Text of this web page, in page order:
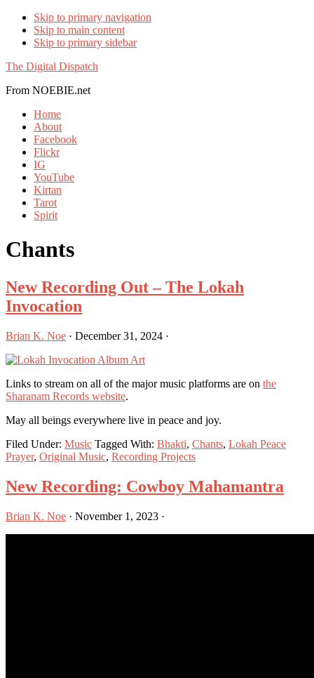
Skip to primary navigation
Skip to main content
Skip to primary sidebar
The Digital Dispatch
From NOEBIE.net
Home
About
Facebook
Flickr
IG
YouTube
Kirtan
Tarot
Spirit
Chants
New Recording Out – The Lokah
Invocation
Brian K. Noe · December 31, 2024 ·
Links to stream on all of the major music platforms are on the
Sharanam Records website.
May all beings everywhere live in peace and joy.
Filed Under: Music Tagged With: Bhakti, Chants, Lokah Peace
Prayer, Original Music, Recording Projects
New Recording: Cowboy Mahamantra
Brian K. Noe · November 1, 2023 ·